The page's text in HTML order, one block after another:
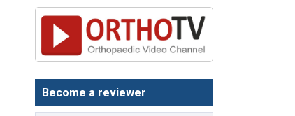
Become a reviewer